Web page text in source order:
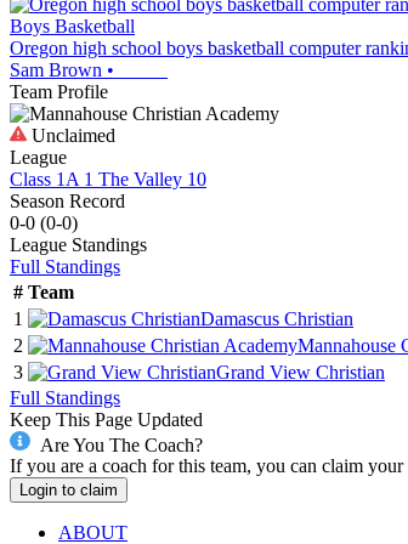
Boys Basketball
Oregon high school boys basketball computer
Sam Brown •
Team Profile
Unclaimed
League
Class 1A 1 The Valley 10
Season Record
0-0 (0-0)
League Standings
Full Standings
# Team
1
Damascus Christian
2
Mannahouse
3
Grand View Christian
Full Standings
Keep This Page Updated
Are You The Coach?
If you are a coach for this team, you can claim
Login to claim
ABOUT